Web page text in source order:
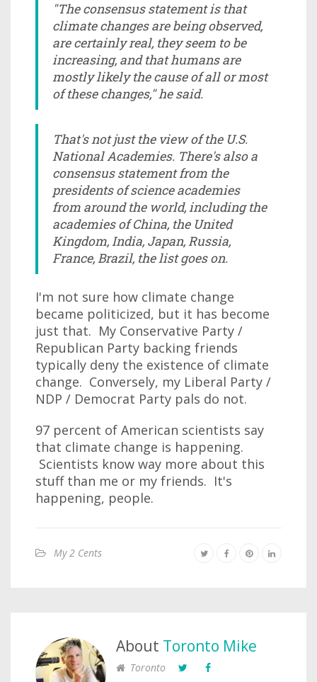
"The consensus statement is that
climate changes are being observed,
are certainly real, they seem to be
increasing, and that humans are
mostly likely the cause of all or most
of these changes," he said.
That's not just the view of the U.S.
National Academies. There's also a
consensus statement from the
presidents of science academies
from around the world, including the
academies of China, the United
Kingdom, India, Japan, Russia,
France, Brazil, the list goes on.
I'm not sure how climate change
became politicized, but it has become
just that. My Conservative Party /
Republican Party backing friends
typically deny the existence of climate
change. Conversely, my Liberal Party /
NDP / Democrat Party pals do not.
97 percent of American scientists say
that climate change is happening.
Scientists know way more about this
stuff than me or my friends. It's
happening, people.
My 2 Cents
About Toronto Mike
Toronto